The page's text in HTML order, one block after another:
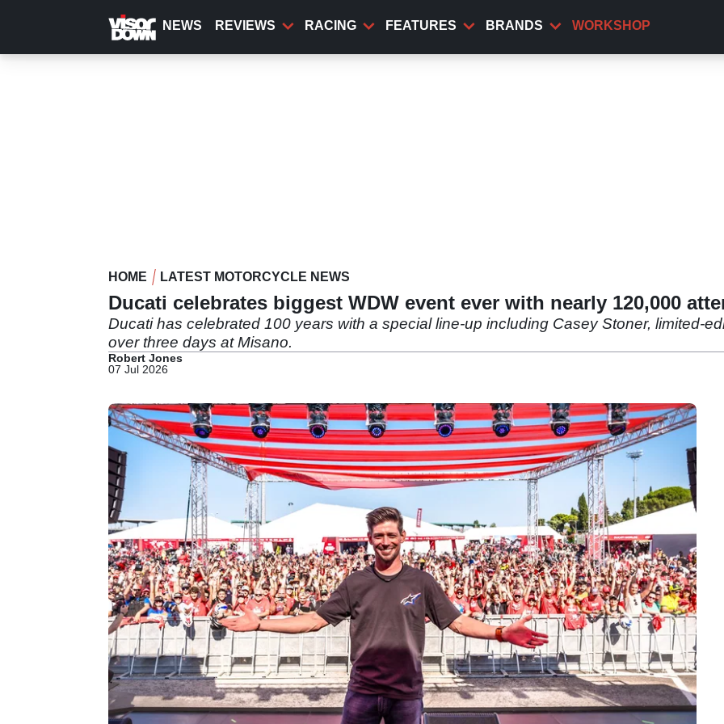
content
NEWS REVIEWS RACING FEATURES BRANDS WORKSHOP
HOME LATEST MOTORCYCLE NEWS
Ducati celebrates biggest WDW event ever with nearly 120,000
Ducati has celebrated 100 years with a special line-up including Casey Stoner, limited-
over three days at Misano.
Robert Jones
07 Jul 2026